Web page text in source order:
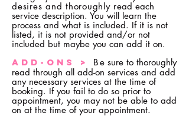
desires and thoroughly read each
service description. You will learn the
process and what is included. If it is not
listed, it is not provided and/or not
included but maybe you can add it on.
Add-ons > Be sure to thoroughly
read through all add-on services and add
any necessary services at the time of
booking. If you fail to do so prior to
appointment, you may not be able to add
on at the time of your appointment.